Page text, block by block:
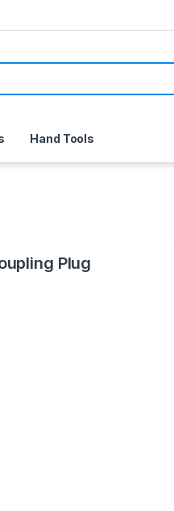
Hand Tools
Plug